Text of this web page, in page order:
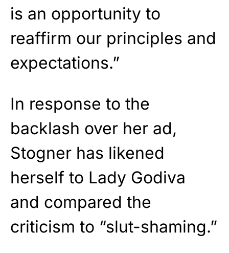
is an opportunity to
reaffirm our principles and
expectations.”
In response to the
backlash over her ad,
Stogner has likened
herself to Lady Godiva
and compared the
criticism to “slut-shaming.”